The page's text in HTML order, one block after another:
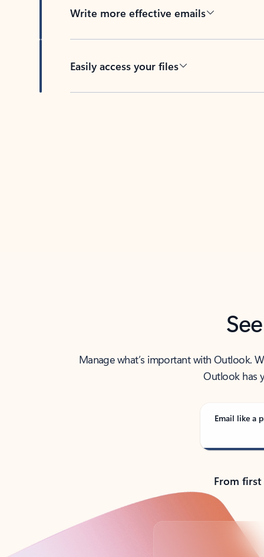
Write more effective emails
Easily access your files
Manage what’s important with Outlook.
Outlook has
Email like a
From